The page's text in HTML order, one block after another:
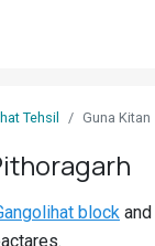
Tehsil Guna Kitan
block and